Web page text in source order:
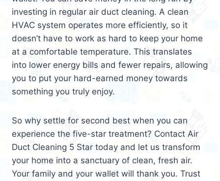
investing in regular air duct cleaning. A clean
HVAC system operates more efficiently, so it
doesn’t have to work as hard to keep your home
at a comfortable temperature. This translates
into lower energy bills and fewer repairs, allowing
you to put your hard-earned money towards
something you truly enjoy.
So why settle for second best when you can
experience the five-star treatment? Contact Air
Duct Cleaning 5 Star today and let us transform
your home into a sanctuary of clean, fresh air.
Your family and your wallet will thank you. Trust